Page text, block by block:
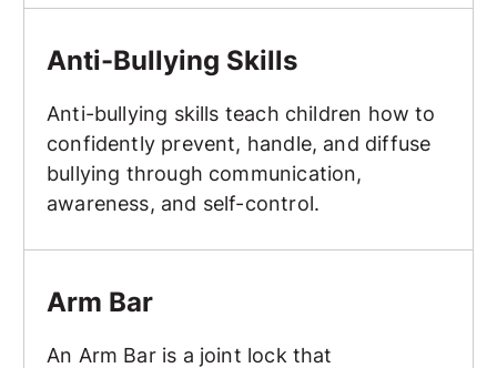
Anti-Bullying Skills
Anti-bullying skills teach children how to
confidently prevent, handle, and diffuse
bullying through communication,
awareness, and self-control.
Arm Bar
An Arm Bar is a joint lock that